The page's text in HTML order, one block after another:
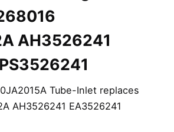
AH3526241
Tube-Inlet replaces
AH3526241 EA3526241